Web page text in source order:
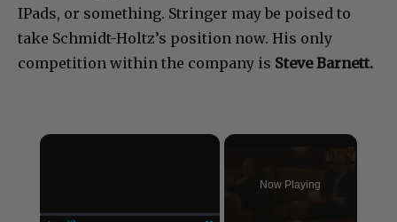
IPads, or something. Stringer may be poised to
take Schmidt-Holtz’s position now. His only
competition within the company is Steve Barnett.
×
Now Playing